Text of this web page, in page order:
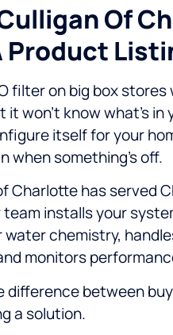
Of
Product
filter on big box
it won’t know what’s
itself for your
when something’s off.
Charlotte has served
team installs your
water chemistry,
monitors
difference between
a solution.